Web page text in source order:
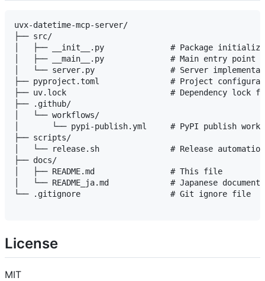
uvx-datetime-mcp-server/
├── src/
│   ├── __init__.py              # Package
│   ├── __main__.py              # Main entry point
│   └── server.py                # Server
├── pyproject.toml               # Project
├── uv.lock                      # Dependency lock
├── .github/
│   └── workflows/
│       └── pypi-publish.yml     # PyPI publish
├── scripts/
│   └── release.sh               # Release
├── docs/
│   ├── README.md                # This file
│   └── README_ja.md             # Japanese
└── .gitignore                   # Git ignore file
License
MIT